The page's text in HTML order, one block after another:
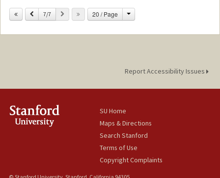
Previous
7/7 Next 20 / Page Change
Report Accessibility Issues
SU Home
Maps & Directions
Search Stanford
Terms of Use
Copyright Complaints